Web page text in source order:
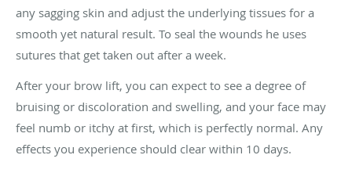
any sagging skin and adjust the underlying tissues for a
smooth yet natural result. To seal the wounds he uses
sutures that get taken out after a week.
After your brow lift, you can expect to see a degree of
bruising or discoloration and swelling, and your face may
feel numb or itchy at first, which is perfectly normal. Any
effects you experience should clear within 10 days.